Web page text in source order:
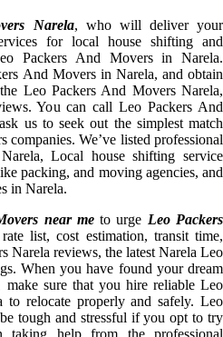
Narela, who will deliver your
for local house shifting and
Packers And Movers in Narela.
And Movers in Narela, and obtain
Leo Packers And Movers Narela,
You can call Leo Packers And
us to seek out the simplest match
We’ve listed professional
Local house shifting service
packing, and moving agencies, and
in Narela.
near meto urge Leo Packers
list, cost estimation, transit time,
Narela reviews, the latest Narela Leo
When you have found your dream
sure that you hire reliable Leo
to relocate properly and safely. Leo
tough and stressful if you opt to try
help from the professional